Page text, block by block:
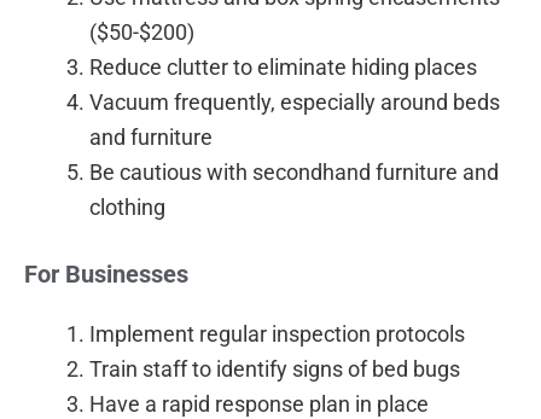
($50-$200)
Reduce clutter to eliminate hiding places
Vacuum frequently, especially around beds
and furniture
Be cautious with secondhand furniture and
clothing
For Businesses
Implement regular inspection protocols
Train staff to identify signs of bed bugs
Have a rapid response plan in place